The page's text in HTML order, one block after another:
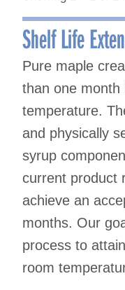
Shelf Life
Pure maple
than one
temperature.
and physically
syrup
current product
achieve an
months. Our
process to
room